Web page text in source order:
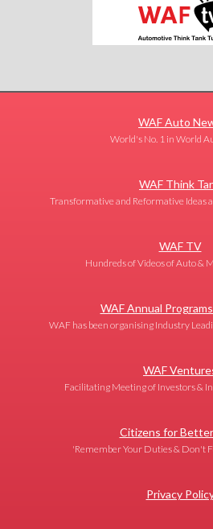
WAF Auto
World's No. 1 in World
WAF Think
Transformative and Reformative Ideas
WAF TV
Hundreds of Videos of Auto &
WAF Annual
WAF has been organising Industry
WAF
Facilitating Meeting of Investors &
Citizens for
'Remember Your Duties & Don't
Privacy